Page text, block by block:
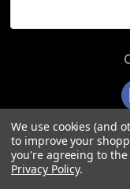
We use cookies (and
to improve your
you're agreeing to
Privacy Policy.